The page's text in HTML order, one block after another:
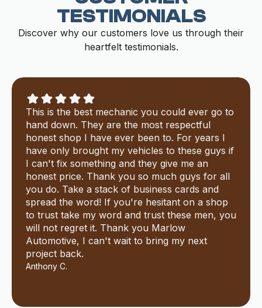
TESTIMONIALS
Discover why our customers love us through their
heartfelt testimonials.
This is the best mechanic you could ever go to
hand down. They are the most respectful
honest shop I have ever been to. For years I
have only brought my vehicles to these guys if
I can't fix something and they give me an
honest price. Thank you so much guys for all
you do. Take a stack of business cards and
spread the word! If you're hesitant on a shop
to trust take my word and trust these men, you
will not regret it. Thank you Marlow
Automotive, I can't wait to bring my next
project back.
Anthony C.